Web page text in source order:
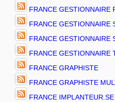
FRANCE GESTIONNAIRE
FRANCE GESTIONNAIRE
FRANCE GESTIONNAIRE
FRANCE GESTIONNAIRE
FRANCE GRAPHISTE
FRANCE GRAPHISTE
FRANCE IMPLANTEUR.SE